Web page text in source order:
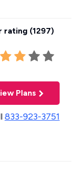
rating (1297)
Plans
833-923-3751